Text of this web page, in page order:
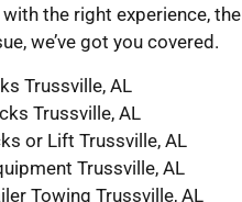
the right experience,
we’ve got you covered.
Trussville, AL
Trussville, AL
or Lift Trussville, AL
Trussville, AL
Towing Trussville, AL